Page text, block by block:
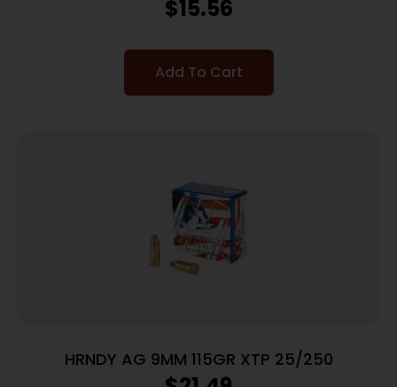
$15.56
Add To Cart
HRNDY AG 9MM 115GR XTP 25/250